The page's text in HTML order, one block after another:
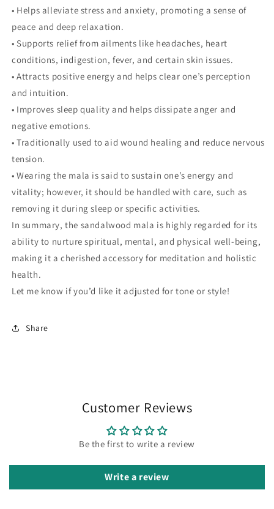
• Helps alleviate stress and anxiety, promoting a sense of
peace and deep relaxation.
• Supports relief from ailments like headaches, heart
conditions, indigestion, fever, and certain skin issues.
• Attracts positive energy and helps clear one’s perception
and intuition.
• Improves sleep quality and helps dissipate anger and
negative emotions.
• Traditionally used to aid wound healing and reduce nervous
tension.
• Wearing the mala is said to sustain one’s energy and
vitality; however, it should be handled with care, such as
removing it during sleep or specific activities.
In summary, the sandalwood mala is highly regarded for its
ability to nurture spiritual, mental, and physical well-being,
making it a cherished accessory for meditation and holistic
health.
Let me know if you’d like it adjusted for tone or style!
Share
Customer Reviews
Be the first to write a review
Write a review